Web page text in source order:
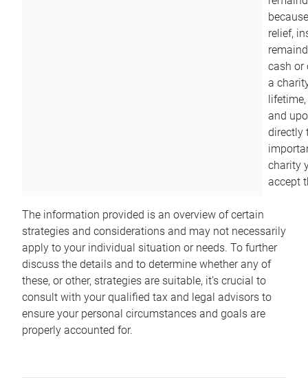
relief,
cash or
a
and
directly
charity
accept
The information provided is an overview of certain
strategies and considerations and may not necessarily
apply to your individual situation or needs. To further
discuss the details and to determine whether any of
these, or other, strategies are suitable, it’s crucial to
consult with your qualified tax and legal advisors to
ensure your personal circumstances and goals are
properly accounted for.